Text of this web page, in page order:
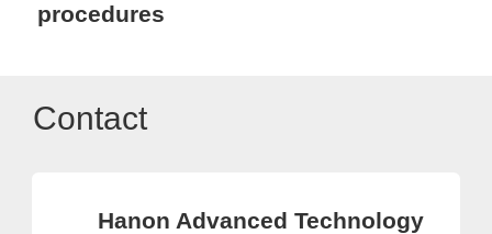
procedures
Contact
Hanon Advanced Technology